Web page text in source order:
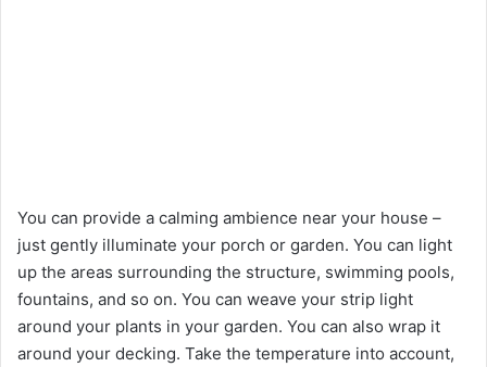
You can provide a calming ambience near your house –
just gently illuminate your porch or garden. You can light
up the areas surrounding the structure, swimming pools,
fountains, and so on. You can weave your strip light
around your plants in your garden. You can also wrap it
around your decking. Take the temperature into account,